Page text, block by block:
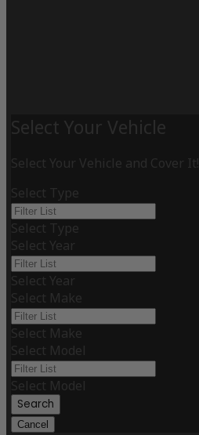
Select Your Vehicle
Select Your Vehicle and Cover It!
Select Type
Select Type
Select Year
Select Year
Select Make
Select Make
Select Model
Select Model
Search
Cancel